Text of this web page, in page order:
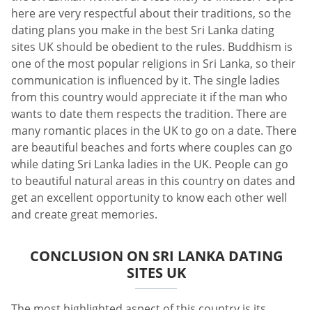
here are very respectful about their traditions, so the
dating plans you make in the best Sri Lanka dating
sites UK should be obedient to the rules. Buddhism is
one of the most popular religions in Sri Lanka, so their
communication is influenced by it. The single ladies
from this country would appreciate it if the man who
wants to date them respects the tradition. There are
many romantic places in the UK to go on a date. There
are beautiful beaches and forts where couples can go
while dating Sri Lanka ladies in the UK. People can go
to beautiful natural areas in this country on dates and
get an excellent opportunity to know each other well
and create great memories.
CONCLUSION ON SRI LANKA DATING
SITES UK